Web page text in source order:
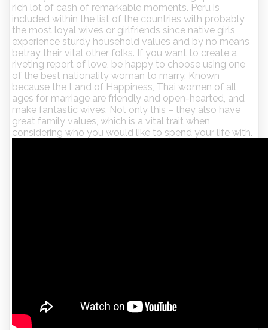
rich lot of cash of remarkable moments. Peru is
included within the list of the countries with probably
the most loyal wives or girlfriends since native girls
experience sturdy household values and by no means
betray their vital other folks. If you want to create a
riveting report of love, be happy to choose using one
of the best nationality woman to marry. Known
because the Land of Happiness, Thai women of all
ages for marriage are friendly and open-hearted, and
make fantastic wives. Not only this – they also have
great family values, which is a vital trait when
considering who you would like to spend your life with.